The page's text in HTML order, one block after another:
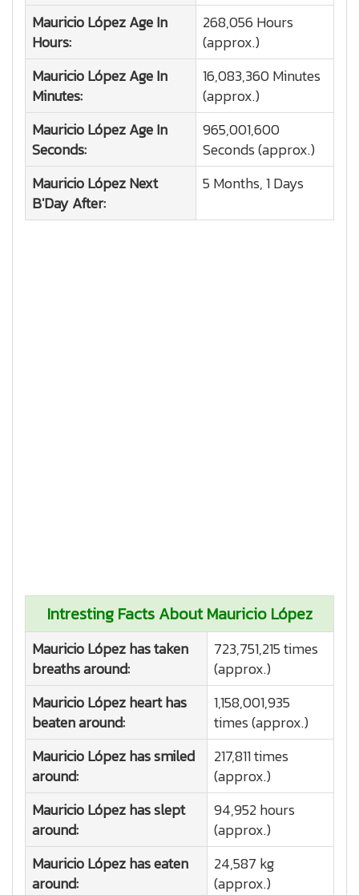
Mauricio LópezAge In
Hours:
268,056 Hours
(approx.)
Mauricio LópezAge In
Minutes:
16,083,360 Minutes
(approx.)
Mauricio LópezAge In
Seconds:
965,001,600
Seconds (approx.)
Mauricio LópezNext
B'Day After:
5 Months, 1 Days
Intresting Facts About Mauricio López
Mauricio López has taken
breaths around:
723,751,215 times
(approx.)
Mauricio López heart has
beaten around:
1,158,001,935
times (approx.)
Mauricio López has smiled
around:
217,811 times
(approx.)
Mauricio López has slept
around:
94,952 hours
(approx.)
Mauricio López has eaten
around:
24,587 kg
(approx.)